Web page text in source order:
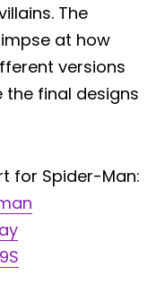
The
at how
versions
final designs
for Spider-Man: